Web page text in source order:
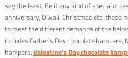
say the least. Be it any kind of special
anniversary, Diwali, Christmas etc. these
to meet the different demands of the
includes Father’s Day chocolate hampers,
hampers,Valentine’s Day chocolate